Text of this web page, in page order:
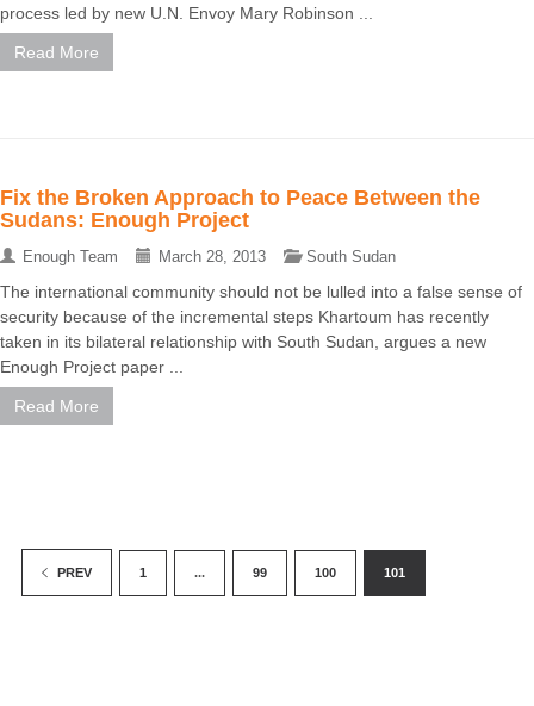
process led by new U.N. Envoy Mary Robinson ...
Read More
Fix the Broken Approach to Peace Between the
Sudans: Enough Project
Enough Team March 28, 2013 South Sudan
The international community should not be lulled into a false sense of
security because of the incremental steps Khartoum has recently
taken in its bilateral relationship with South Sudan, argues a new
Enough Project paper ...
Read More
PREV 1 ... 99 100 101